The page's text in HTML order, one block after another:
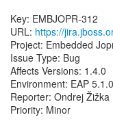
Key: EMBJOPR-312
URL: https://
Project: Embedded
Issue Type: Bug
Affects Versions: 1.4.0
Environment: EAP
Reporter: Ondrej Žižka
Priority: Minor